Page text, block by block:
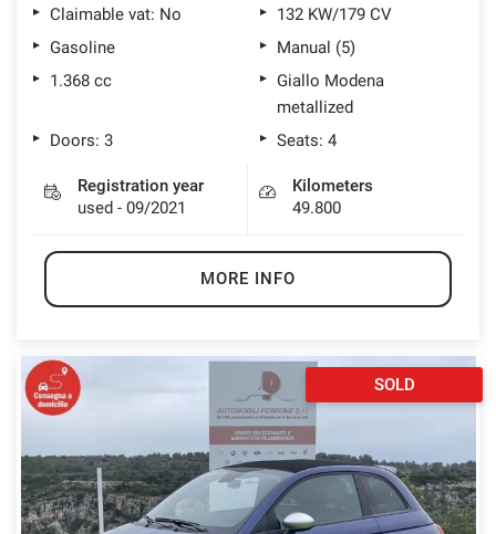
Claimable vat: No
132 KW/179 CV
Gasoline
Manual (5)
1.368 cc
Giallo Modena
metallized
Doors: 3
Seats: 4
Registration year
used - 09/2021
Kilometers
49.800
MORE INFO
SOLD